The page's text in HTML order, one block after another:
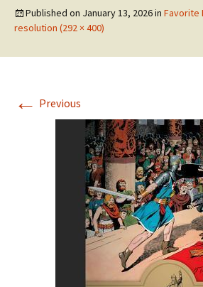
Published on January 13, 2026in Favorite
resolution (292 × 400)
← Previous